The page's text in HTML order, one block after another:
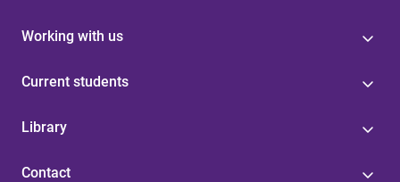
Working with us
Current students
Library
Contact